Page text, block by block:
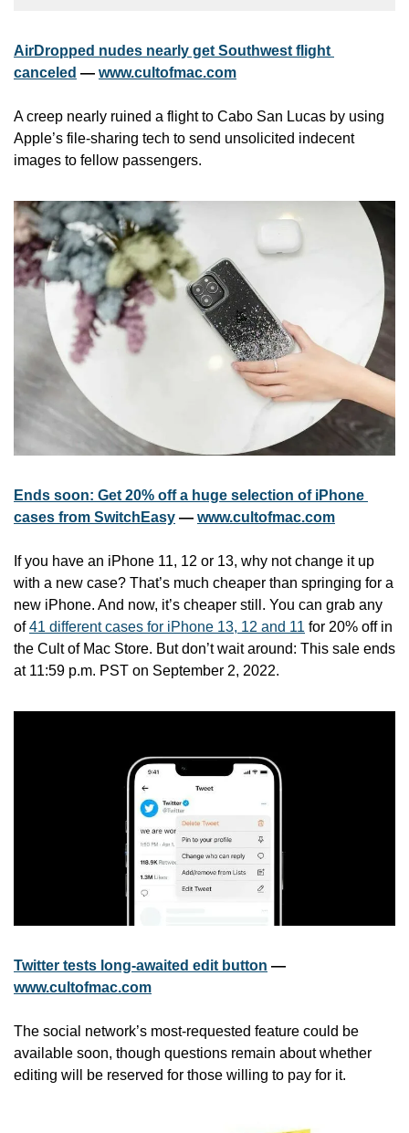
AirDropped nudes nearly get Southwest flight
canceled — www.cultofmac.com
A creep nearly ruined a flight to Cabo San Lucas by using
Apple’s file-sharing tech to send unsolicited indecent
images to fellow passengers.
Ends soon: Get 20% off a huge selection of iPhone
cases from SwitchEasy — www.cultofmac.com
If you have an iPhone 11, 12 or 13, why not change it up
with a new case? That’s much cheaper than springing for a
new iPhone. And now, it’s cheaper still. You can grab any
of 41 different cases for iPhone 13, 12 and 11 for 20% off in
the Cult of Mac Store. But don’t wait around: This sale ends
at 11:59 p.m. PST on September 2, 2022.
Twitter tests long-awaited edit button
www.cultofmac.com
The social network’s most-requested feature could be
available soon, though questions remain about whether
editing will be reserved for those willing to pay for it.